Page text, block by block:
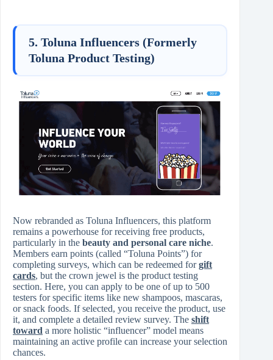
5. Toluna Influencers (Formerly
Toluna Product Testing)
Now rebranded as Toluna Influencers, this platform
remains a powerhouse for receiving free products,
particularly in the beauty and personal care niche.
Members earn points (called “Toluna Points”) for
completing surveys, which can be redeemed forgift
cards, but the crown jewel is the product testing
section. Here, you can apply to be one of up to 500
testers for specific items like new shampoos, mascaras,
or snack foods. If selected, you receive the product, use
it, and complete a detailed review survey. The shift
toward a more holistic “influencer” model means
maintaining an active profile can increase your selection
chances.